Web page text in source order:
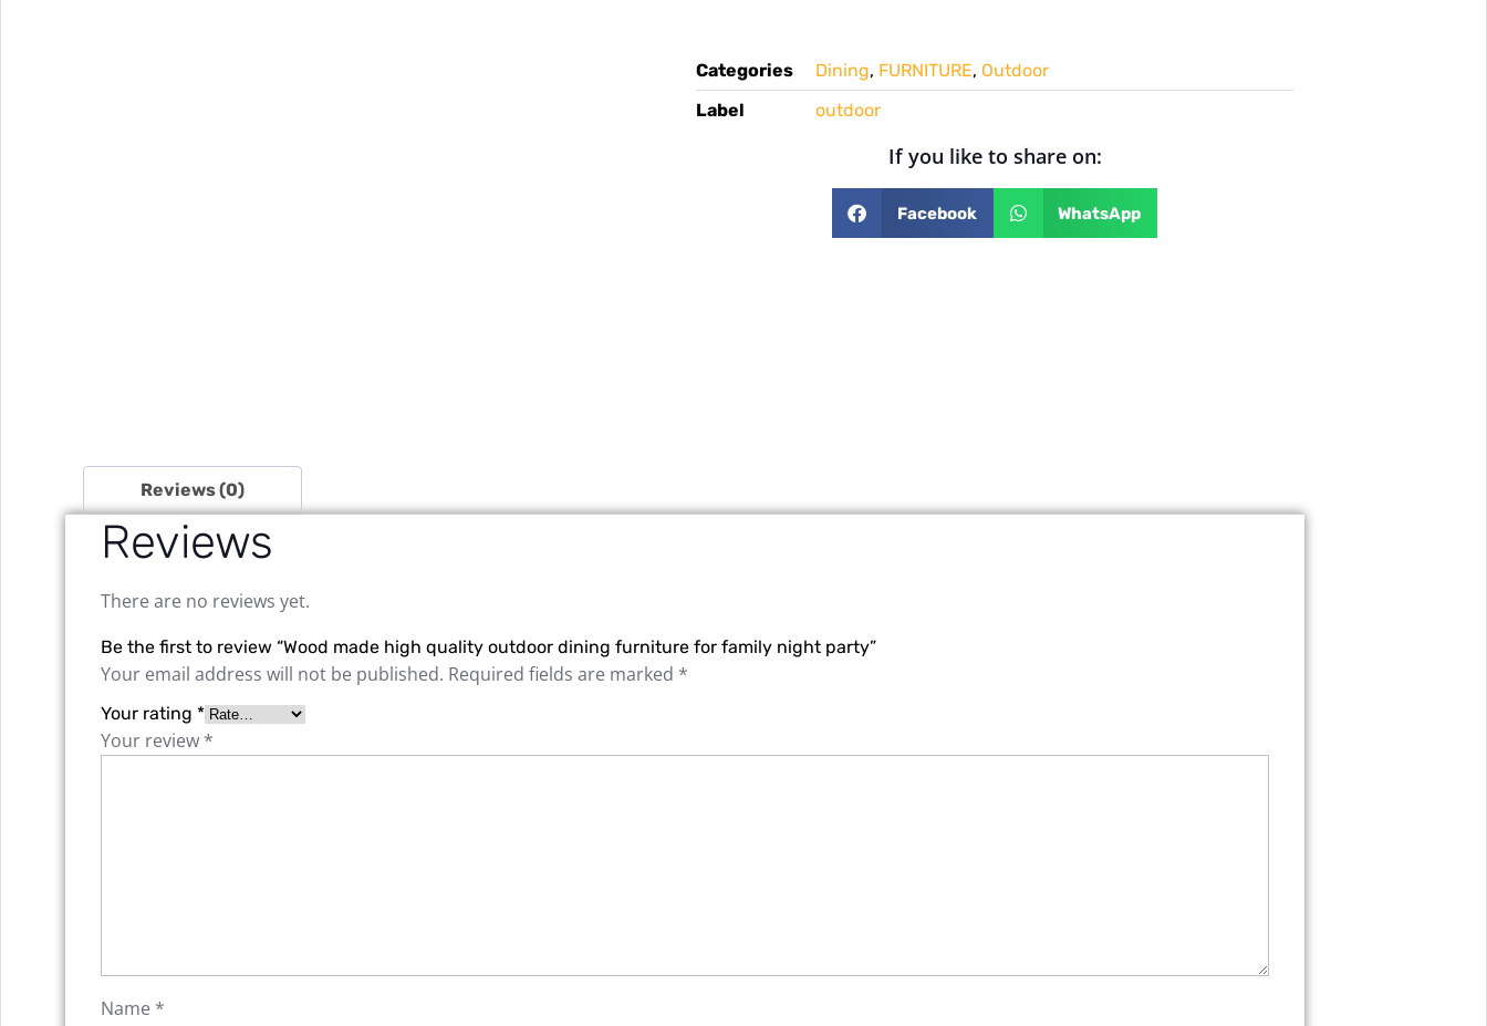
Categories Dining, FURNITURE, Outdoor
Label
outdoor
If you like to share on:
Facebook WhatsApp
Reviews (0)
Reviews
There are no reviews yet.
Be the first to review “Wood made high quality outdoor dining furniture for family night party”
Your email address will not be published. Required fields are marked *
Your rating *
Your review *
Name *